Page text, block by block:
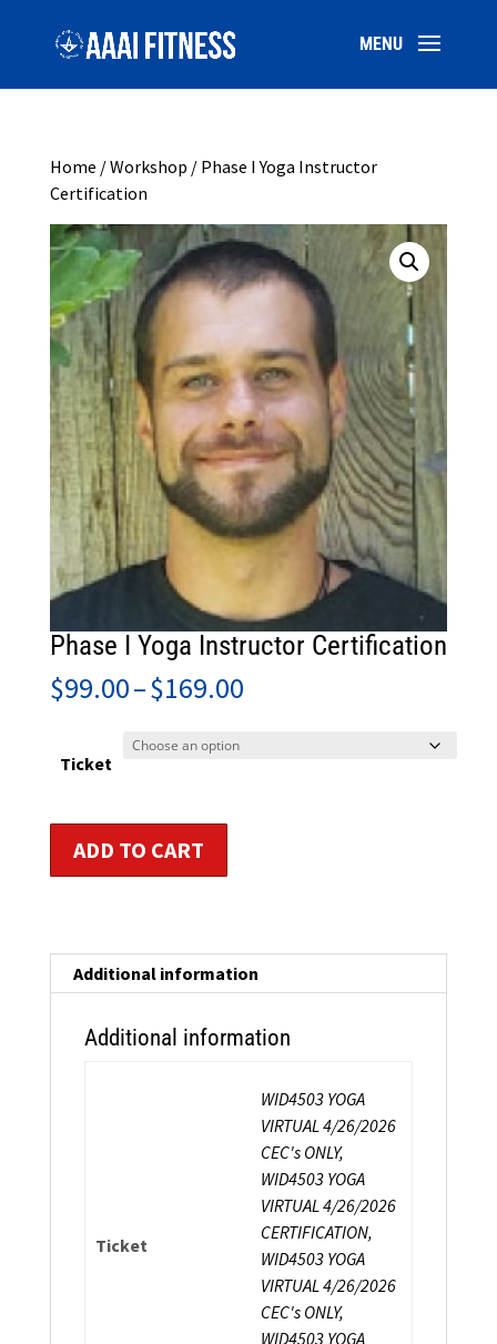
Home /Workshop / Phase I Yoga Instructor
Certification
Phase I Yoga Instructor Certification
$99.00–$169.00Price
Ticket
quantity
ADD TO CART
Additional information
Additional information
Ticket
WID4503 YOGA
VIRTUAL 4/26/2026
CEC's ONLY,
WID4503 YOGA
VIRTUAL 4/26/2026
CERTIFICATION,
WID4503 YOGA
VIRTUAL 4/26/2026
CEC's ONLY,
WID4503 YOGA